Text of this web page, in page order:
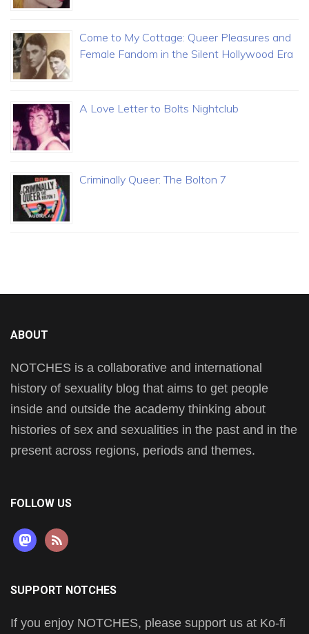
Come to My Cottage: Queer Pleasures and
Female Fandom in the Silent Hollywood Era
A Love Letter to Bolts Nightclub
Criminally Queer: The Bolton 7
ABOUT
NOTCHES is a collaborative and international
history of sexuality blog that aims to get people
inside and outside the academy thinking about
histories of sex and sexualities in the past and in the
present across regions, periods and themes.
FOLLOW US
mastodon
rss
SUPPORT NOTCHES
If you enjoy NOTCHES, please support us at Ko-fi